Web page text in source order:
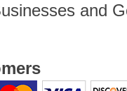
and